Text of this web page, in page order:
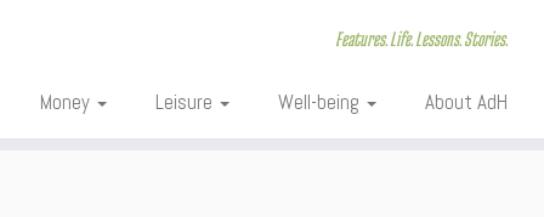
Features. Life. Lessons. Stories.
Money Leisure Well-being About AdH